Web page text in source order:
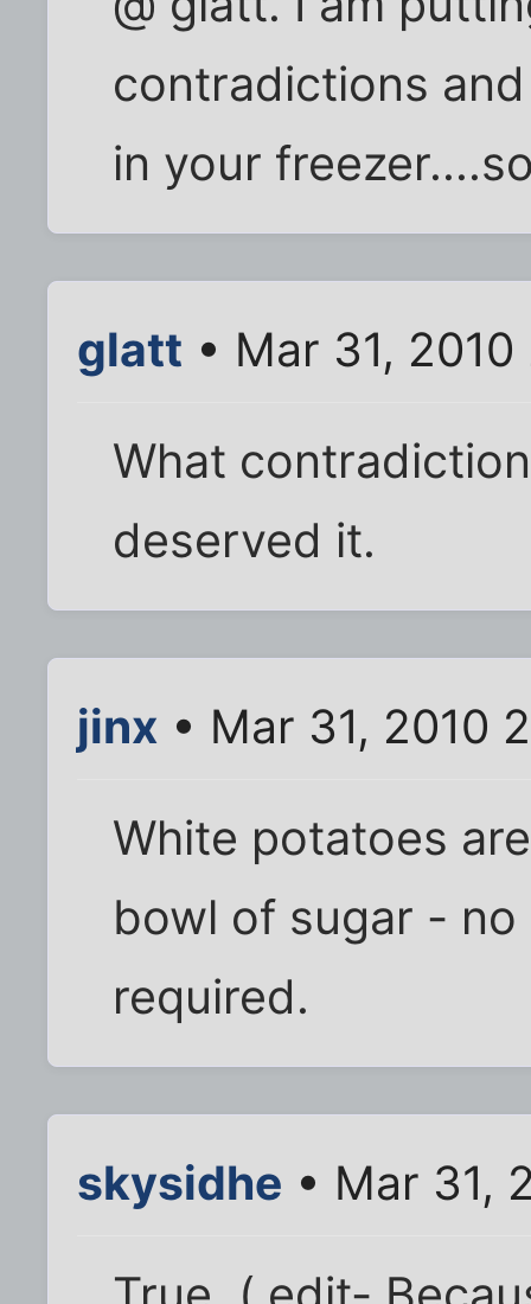
contradictions
in your
glatt • Mar 31,
What
deserved it.
jinx • Mar 31, 2010
White potatoes
bowl of sugar -
required.
skysidhe • Mar 31,